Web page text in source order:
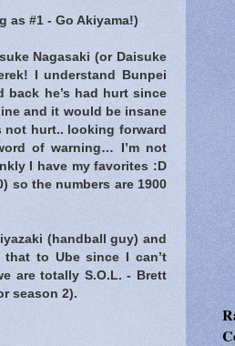
as #1 - Go Akiyama!)
Nagasaki (or Daisuke
I understand Bunpei
back he’s had hurt since
and it would be insane
not hurt.. looking forward
of warning… I’m not
I have my favorites :D
so the numbers are 1900
(handball guy) and
that to Ube since I can’t
are totally S.O.L. - Brett
season 2).